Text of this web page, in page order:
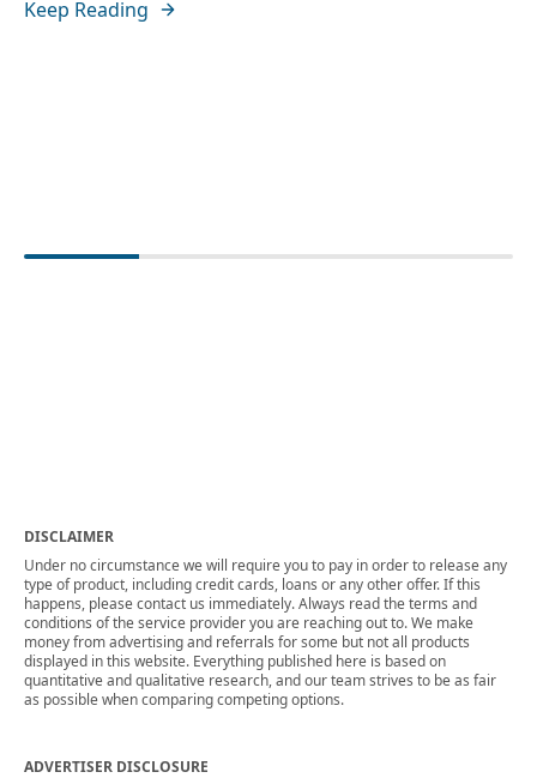
Keep Reading
DISCLAIMER
Under no circumstance we will require you to pay in order to release any
type of product, including credit cards, loans or any other offer. If this
happens, please contact us immediately. Always read the terms and
conditions of the service provider you are reaching out to. We make
money from advertising and referrals for some but not all products
displayed in this website. Everything published here is based on
quantitative and qualitative research, and our team strives to be as fair
as possible when comparing competing options.
ADVERTISER DISCLOSURE